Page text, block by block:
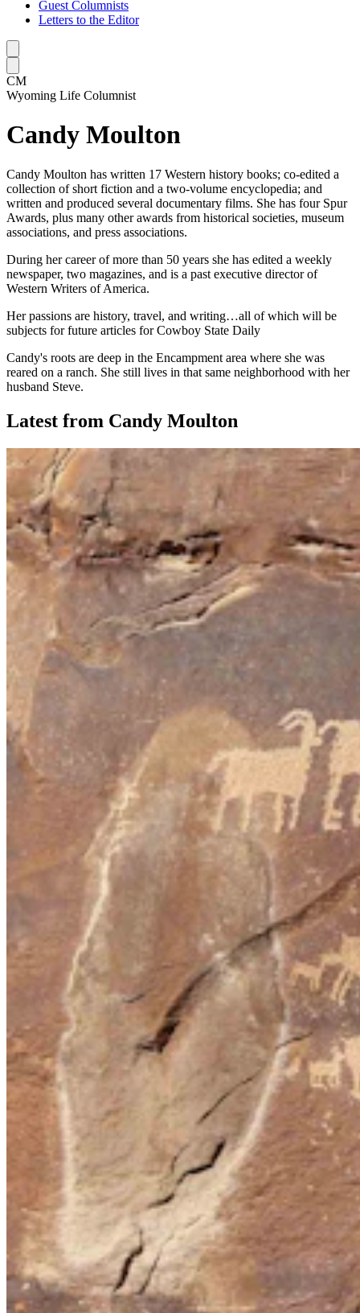
Guest Columnists
Letters to the Editor
CM
Wyoming Life Columnist
Candy Moulton
Candy Moulton has written 17 Western history books; co-edited a
collection of short fiction and a two-volume encyclopedia; and
written and produced several documentary films. She has four Spur
Awards, plus many other awards from historical societies, museum
associations, and press associations.
During her career of more than 50 years she has edited a weekly
newspaper, two magazines, and is a past executive director of
Western Writers of America.
Her passions are history, travel, and writing…all of which will be
subjects for future articles for Cowboy State Daily
Candy's roots are deep in the Encampment area where she was
reared on a ranch. She still lives in that same neighborhood with her
husband Steve.
Latest from Candy Moulton